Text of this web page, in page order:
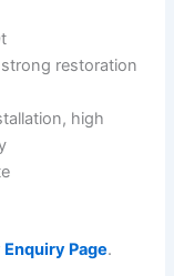
restoration
high
Enquiry Page.